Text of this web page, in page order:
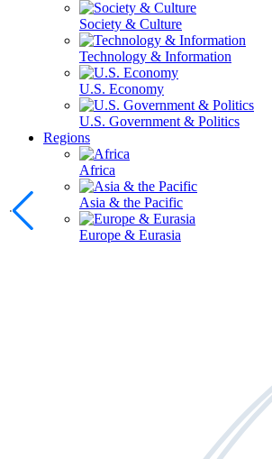
Society & Culture
Technology & Information
U.S. Economy
U.S. Government & Politics
Regions
Africa
Asia & the Pacific
Europe & Eurasia